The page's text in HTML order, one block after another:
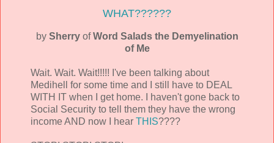
WHAT??????
by SherryofWord Salads the Demyelination
of Me
Wait. Wait. Wait!!!!! I've been talking about
Medihell for some time and I still have to DEAL
WITH IT when I get home. I haven't gone back to
Social Security to tell them they have the wrong
income AND now I hear THIS????